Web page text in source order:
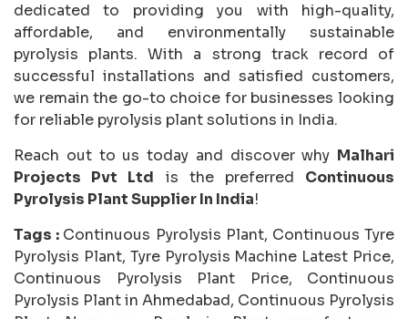
dedicated to providing you with high-quality,
affordable, and environmentally sustainable
pyrolysis plants. With a strong track record of
successful installations and satisfied customers,
we remain the go-to choice for businesses looking
for reliable pyrolysis plant solutions in India.
Reach out to us today and discover why Malhari
Projects Pvt Ltd is the preferred Continuous
Pyrolysis Plant Supplier In India!
Tags : Continuous Pyrolysis Plant, Continuous Tyre
Pyrolysis Plant, Tyre Pyrolysis Machine Latest Price,
Continuous Pyrolysis Plant Price, Continuous
Pyrolysis Plant in Ahmedabad, Continuous Pyrolysis